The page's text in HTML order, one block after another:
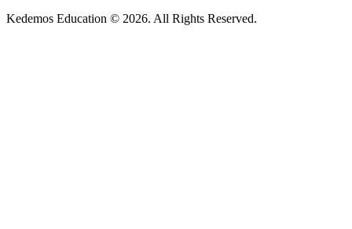
Kedemos Education © 2026. All Rights Reserved.